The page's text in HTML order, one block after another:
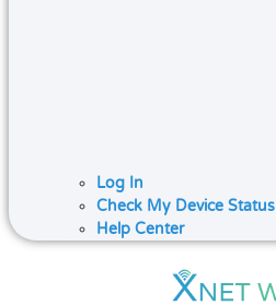
Log In
Check My Device Status
Help Center